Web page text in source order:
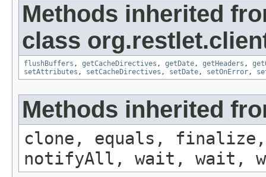
Methods inherited
class
flushBuffers , getCacheDirectives , getDate, getHeaders ,
setAttributes , setCacheDirectives , setDate, setOnError,
Methods inherited
clone, equals, finalize,
notifyAll, wait, wait,